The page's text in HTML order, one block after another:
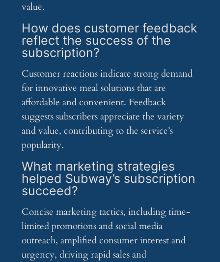
value.
How does customer feedback
reflect the success of the
subscription?
Customer reactions indicate strong demand
for innovative meal solutions that are
affordable and convenient. Feedback
suggests subscribers appreciate the variety
and value, contributing to the service’s
popularity.
What marketing strategies
helped Subway’s subscription
succeed?
Concise marketing tactics, including time-
limited promotions and social media
outreach, amplified consumer interest and
urgency, driving rapid sales and